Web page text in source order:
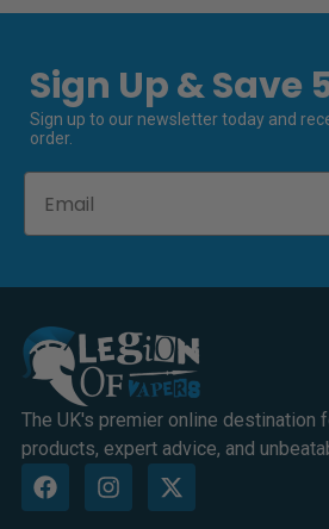
Sign Up & Save
Sign up to our newsletter today and
order.
The UK's premier online destination
products, expert advice, and